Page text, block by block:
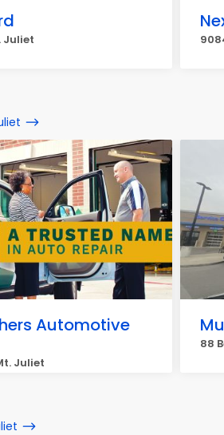
Juliet
Automotive
Juliet
88